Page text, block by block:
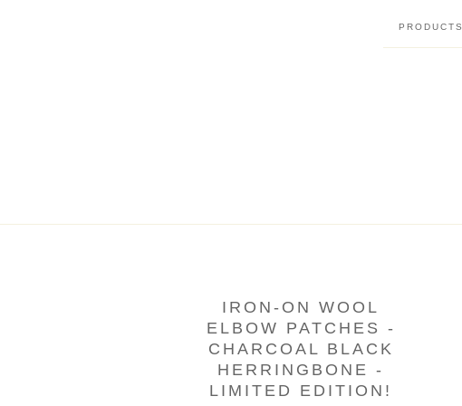
PRODUCTS
IRON-ON WOOL
ELBOW PATCHES -
CHARCOAL BLACK
HERRINGBONE -
LIMITED EDITION!